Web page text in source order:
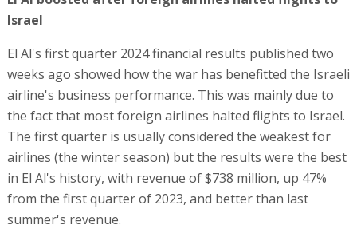
Israel
El Al's first quarter 2024 financial results published two
weeks ago showed how the war has benefitted the Israeli
airline's business performance. This was mainly due to
the fact that most foreign airlines halted flights to Israel.
The first quarter is usually considered the weakest for
airlines (the winter season) but the results were the best
in El Al's history, with revenue of $738 million, up 47%
from the first quarter of 2023, and better than last
summer's revenue.